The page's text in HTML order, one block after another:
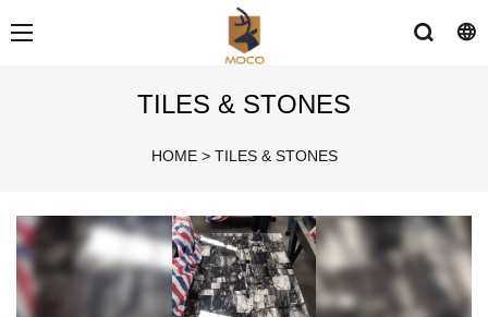
TILES & STONES
HOME > TILES & STONES